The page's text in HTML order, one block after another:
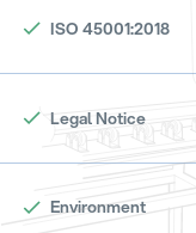
ISO 45001:2018
Legal Notice
Environment